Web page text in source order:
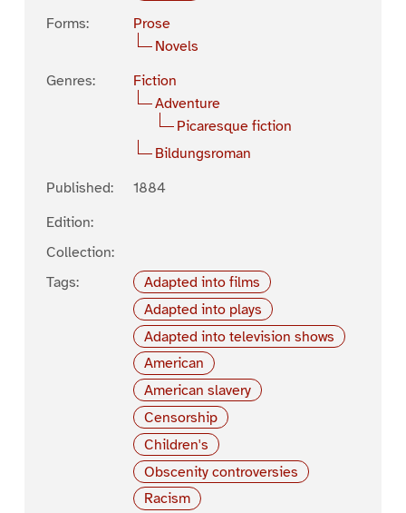
Forms:
Prose
Novels
Genres:
Fiction
Adventure
Picaresque fiction
Bildungsroman
Published:
1884
Edition:
Collection:
Tags:
Adapted into films
Adapted into plays
Adapted into television shows
American
American slavery
Censorship
Children's
Obscenity controversies
Racism